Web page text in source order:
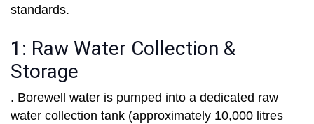
standards.
1: Raw Water Collection &
Storage
. Borewell water is pumped into a dedicated raw
water collection tank (approximately 10,000 litres